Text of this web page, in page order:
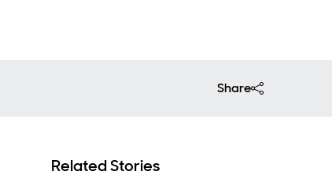
Share
Related Stories